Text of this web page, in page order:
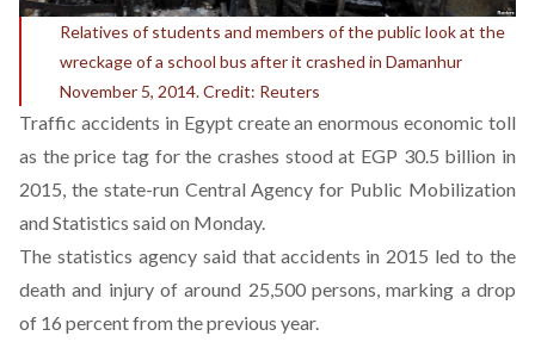
Relatives of students and members of the public look at the
wreckage of a school bus after it crashed in Damanhur
November 5, 2014. Credit: Reuters
Traffic accidents in Egypt create an enormous economic toll
as the price tag for the crashes stood at EGP 30.5 billion in
2015, the state-run Central Agency for Public Mobilization
and Statistics said on Monday.
The statistics agency said that accidents in 2015 led to the
death and injury of around 25,500 persons, marking a drop
of 16 percent from the previous year.